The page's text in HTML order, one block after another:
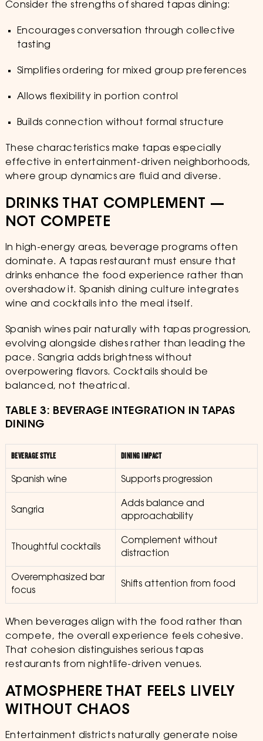
Consider the strengths of shared tapas dining:
Encourages conversation through collective
tasting
Simplifies ordering for mixed group preferences
Allows flexibility in portion control
Builds connection without formal structure
These characteristics make tapas especially
effective in entertainment-driven neighborhoods,
where group dynamics are fluid and diverse.
DRINKS THAT COMPLEMENT —
NOT COMPETE
In high-energy areas, beverage programs often
dominate. A tapas restaurant must ensure that
drinks enhance the food experience rather than
overshadow it. Spanish dining culture integrates
wine and cocktails into the meal itself.
Spanish wines pair naturally with tapas progression,
evolving alongside dishes rather than leading the
pace. Sangria adds brightness without
overpowering flavors. Cocktails should be
balanced, not theatrical.
TABLE 3: BEVERAGE INTEGRATION IN TAPAS
DINING
BEVERAGE STYLE DINING IMPACT
Spanish wine Supports progression
Sangria
Adds balance and
approachability
Thoughtful cocktails
Complement without
distraction
Overemphasized bar
focus
Shifts attention from food
When beverages align with the food rather than
compete, the overall experience feels cohesive.
That cohesion distinguishes serious tapas
restaurants from nightlife-driven venues.
ATMOSPHERE THAT FEELS LIVELY
WITHOUT CHAOS
Entertainment districts naturally generate noise